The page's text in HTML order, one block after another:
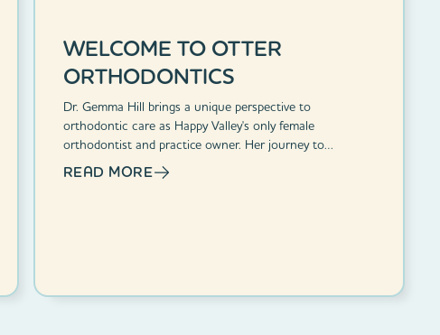
WELCOME TO OTTER
ORTHODONTICS
Dr. Gemma Hill brings a unique perspective to
orthodontic care as Happy Valley's only female
orthodontist and practice owner. Her journey to
orthodontics began from personal experience, having
been bullied for her dental issues as a child.
READ MORE